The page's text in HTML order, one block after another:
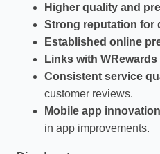
Higher quality and
Strong reputation for
Established online
Links with
Consistent service
customer reviews.
Mobile app innovation
in app improvements.